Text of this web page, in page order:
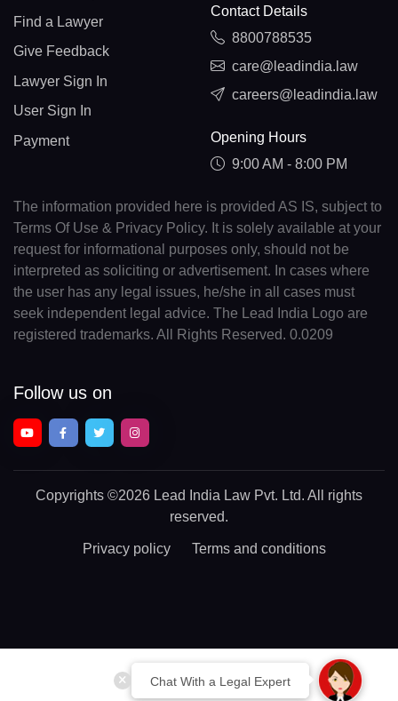
Chat With a Legal Expert
Find a Lawyer
Give Feedback
Lawyer Sign In
User Sign In
Payment
Contact Details
8800788535
care@leadindia.law
careers@leadindia.law
Opening Hours
9:00 AM - 8:00 PM
The information provided here is provided AS IS, subject to
Terms Of Use & Privacy Policy. It is solely available at your
request for informational purposes only, should not be
interpreted as soliciting or advertisement. In cases where
the user has any legal issues, he/she in all cases must
seek independent legal advice. The Lead India Logo are
registered trademarks. All Rights Reserved. 0.0209
Follow us on
Copyrights ©2026 Lead India Law Pvt. Ltd. All rights
reserved.
Privacy policy Terms and conditions